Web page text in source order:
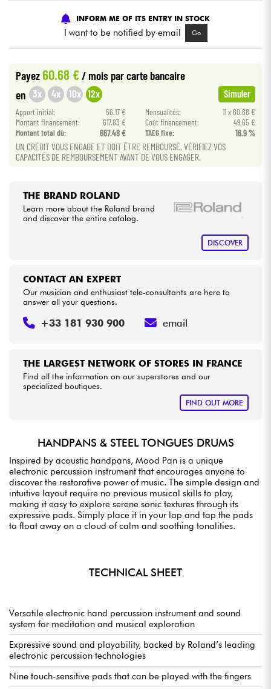
HiFi
Bundle
See our brands
INFORM ME OF ITS ENTRY IN STOCK
I want to be notified by email Go
Payez60.68 €/ mois par carte bancaire
en 3x 4x 10x 12x Simuler
Apport initial: 56.17 € Mensualités:
11 x 60.68 €
Montant financement:
617.83 € Coût financement:
49.65 €
Montant total dù:
667.48 € TAEG fixe: 16.9 %
UN CRÉDIT VOUS ENGAGE ET DOIT ÊTRE REMBOURSÉ. VÉRIFIEZ VOS
CAPACITÉS DE REMBOURSEMENT AVANT DE VOUS ENGAGER.
THE BRAND ROLAND
Learn more about the Roland brand
and discover the entire catalog.
DISCOVER
THE LARGEST NETWORK OF STORES IN FRANCE
Find all the information on our superstores and our
specialized boutiques.
FIND OUT MORE
CONTACT AN EXPERT
Our musician and enthusiast tele-consultants are here to
answer all your questions.
+33 181 930 900 email
HANDPANS & STEEL TONGUES DRUMS
Inspired by acoustic handpans, Mood Pan is a unique
electronic percussion instrument that encourages anyone to
discover the restorative power of music. The simple design and
intuitive layout require no previous musical skills to play,
making it easy to explore serene sonic textures through its
expressive pads. Simply place it in your lap and tap the pads
to float away on a cloud of calm and soothing tonalities.
TECHNICAL SHEET
Versatile electronic hand percussion instrument and sound
system for meditation and musical exploration
Expressive sound and playability, backed by Roland’s leading
electronic percussion technologies
Nine touch-sensitive pads that can be played with the fingers